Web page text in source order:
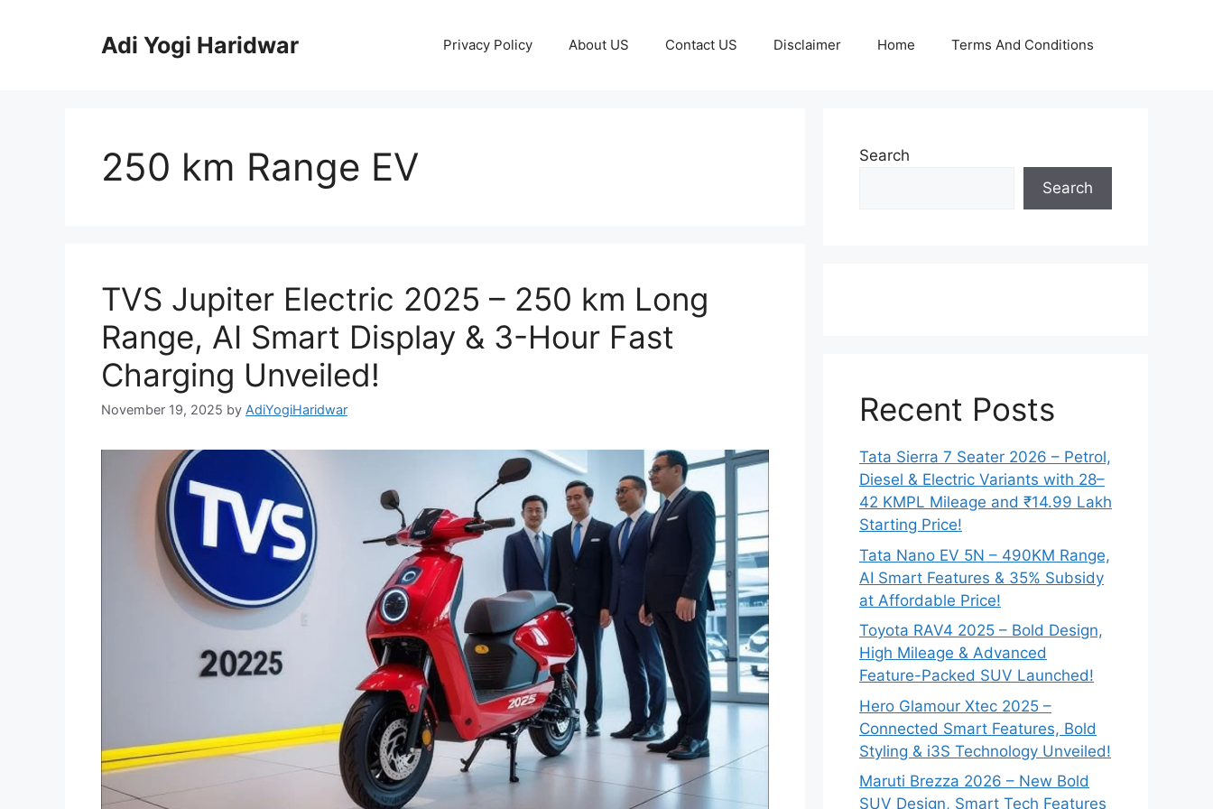
Adi Yogi Haridwar Privacy Policy About US Contact US Disclaimer Home Terms And Conditions
250 km Range EV
TVS Jupiter Electric 2025 – 250 km Long
Range, AI Smart Display & 3-Hour Fast
Charging Unveiled!
November 19, 2025 by AdiYogiHaridwar
Search
Search
Recent Posts
Tata Sierra 7 Seater 2026 – Petrol,
Diesel & Electric Variants with 28–
42 KMPL Mileage and ₹14.99 Lakh
Starting Price!
Tata Nano EV 5N – 490KM Range,
AI Smart Features & 35% Subsidy
at Affordable Price!
Toyota RAV4 2025 – Bold Design,
High Mileage & Advanced
Feature-Packed SUV Launched!
Hero Glamour Xtec 2025 –
Connected Smart Features, Bold
Styling & i3S Technology Unveiled!
Maruti Brezza 2026 – New Bold
SUV Design, Smart Tech Features